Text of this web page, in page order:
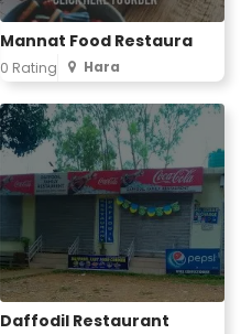
Mannat Food Restaura
0 Rating Hara
Daffodil Restaurant